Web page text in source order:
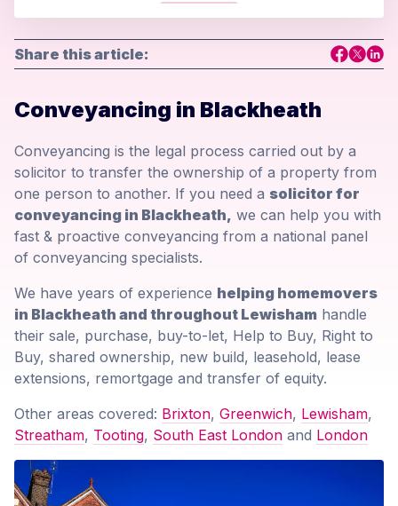
Share this article:
Conveyancing in Blackheath
Conveyancing is the legal process carried out by a
solicitor to transfer the ownership of a property from
one person to another. If you need a solicitor for
conveyancing in Blackheath, we can help you with
fast & proactive conveyancing from a national panel
of conveyancing specialists.
We have years of experience helping homemovers
in Blackheath and throughout Lewisham handle
their sale, purchase, buy-to-let, Help to Buy, Right to
Buy, shared ownership, new build, leasehold, lease
extensions, remortgage and transfer of equity.
Other areas covered: Brixton, Greenwich, Lewisham,
Streatham, Tooting, South East London and London